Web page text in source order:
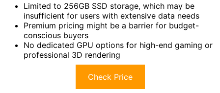
Limited to 256GB SSD storage, which may be
insufficient for users with extensive data needs
Premium pricing might be a barrier for budget-
conscious buyers
No dedicated GPU options for high-end gaming or
professional 3D rendering
Check Price